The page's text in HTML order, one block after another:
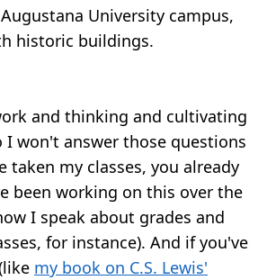
University campus,
historic buildings.
and thinking and cultivating
I won't answer those questions
taken my classes, you already
been working on this over the
I speak about grades and
for instance). And if you've
my book on C.S. Lewis'